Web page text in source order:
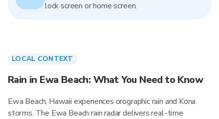
lock screen or home screen.
LOCAL CONTEXT
Rain in Ewa Beach: What You Need to Know
Ewa Beach, Hawaii experiences orographic rain and Kona
storms. The Ewa Beach rain radar delivers real-time